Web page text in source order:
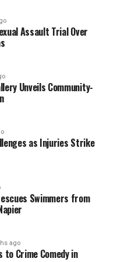
AUCKLAND
VENUS WILLIAMS
Exit ASB Classic
Sports Clubs’
and up-to-date
commitment to quality
Assault Trial Over
Unveils Community-
as Injuries Strike
Swimmers from
ago
to Crime Comedy in